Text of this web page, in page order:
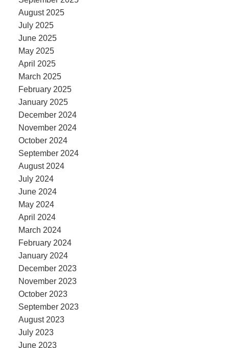
August 2025
July 2025
June 2025
May 2025
April 2025
March 2025
February 2025
January 2025
December 2024
November 2024
October 2024
September 2024
August 2024
July 2024
June 2024
May 2024
April 2024
March 2024
February 2024
January 2024
December 2023
November 2023
October 2023
September 2023
August 2023
July 2023
June 2023